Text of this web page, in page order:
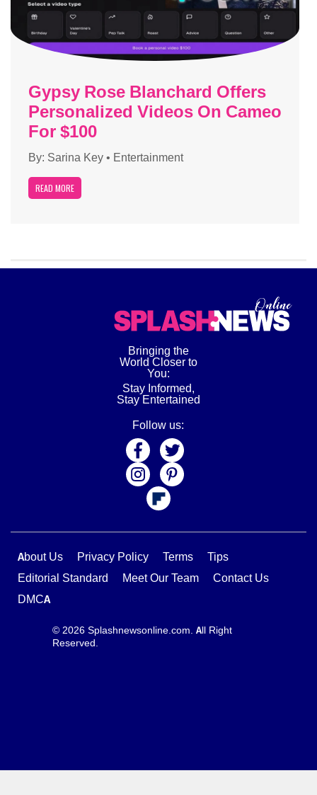
Gypsy Rose Blanchard Offers
Personalized Videos On Cameo
For $100
By: Sarina Key • Entertainment
READ MORE
Bringing the
World Closer to
You:
Stay Informed,
Stay Entertained
Follow us:
About Us Privacy Policy Terms
Tips
Editorial Standard
Meet Our Team
Contact Us
DMCA
© 2026 Splashnewsonline.com. All Right
Reserved.